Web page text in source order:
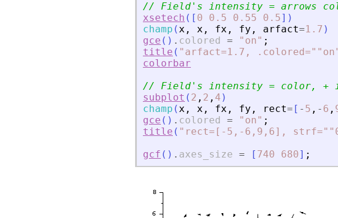
// Field ' s intensity = arrows
xsetech ( [ 0 0.5 0.55 0.5] )
champ (x , x , fx , fy , arfact=1.7 )
gce ( ) . colored = " on" ;
title ( " arfact=1.7,
colorbar
// Field ' s intensity = color, +
subplot ( 2 , 2 , 4 )
champ (x , x , fx , fy , rect= [ - 5 , - 6 ,
gce ( ) . colored = " on" ;
title ( " rect=[-5,-6,9,6],
gcf ( ) . axes_size = [ 740 680] ;